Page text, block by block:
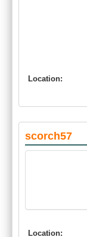
Location:
scorch57
Location: